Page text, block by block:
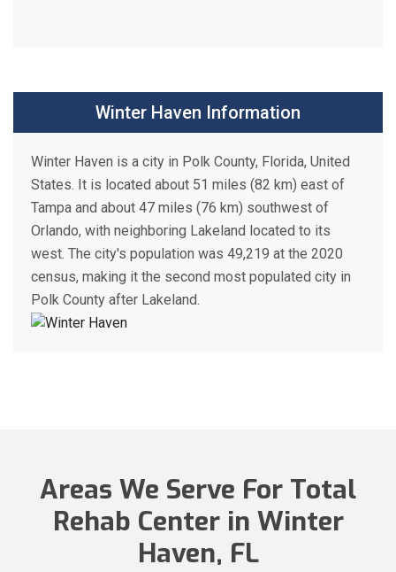
Winter Haven Information
Winter Haven is a city in Polk County, Florida, United
States. It is located about 51 miles (82 km) east of
Tampa and about 47 miles (76 km) southwest of
Orlando, with neighboring Lakeland located to its
west. The city's population was 49,219 at the 2020
census, making it the second most populated city in
Polk County after Lakeland.
Areas We Serve For Total
Rehab Center in Winter
Haven, FL